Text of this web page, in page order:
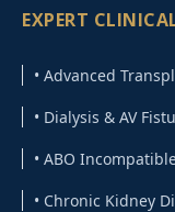
EXPERT
• Advanced
• Dialysis & AV
• ABO
• Chronic Kidney